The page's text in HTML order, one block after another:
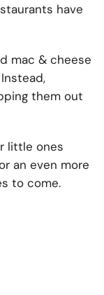
have
mac & cheese
them out
little ones
an even more
to come.